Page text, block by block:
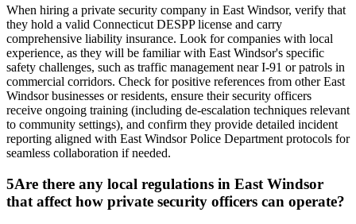
When hiring a private security company in East Windsor, verify that
they hold a valid Connecticut DESPP license and carry
comprehensive liability insurance. Look for companies with local
experience, as they will be familiar with East Windsor's specific
safety challenges, such as traffic management near I-91 or patrols in
commercial corridors. Check for positive references from other East
Windsor businesses or residents, ensure their security officers
receive ongoing training (including de-escalation techniques relevant
to community settings), and confirm they provide detailed incident
reporting aligned with East Windsor Police Department protocols for
seamless collaboration if needed.
5Are there any local regulations in East Windsor
that affect how private security officers can operate?